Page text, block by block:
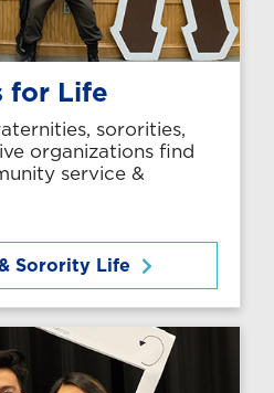
for Life
sororities,
organizations find
service &
Sorority Life